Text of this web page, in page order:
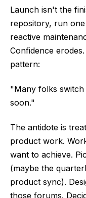
Launch isn't the
repository, run
reactive
Confidence
pattern:
"Many folks switch
soon."
The antidote is
product work.
want to achieve.
(maybe the
product sync).
those forums.